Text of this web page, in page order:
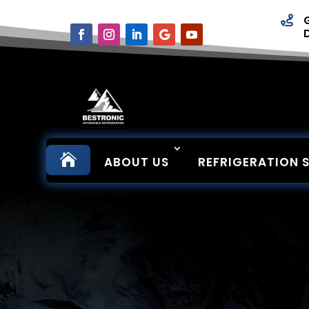

 ABOUT US REFRIGERATION